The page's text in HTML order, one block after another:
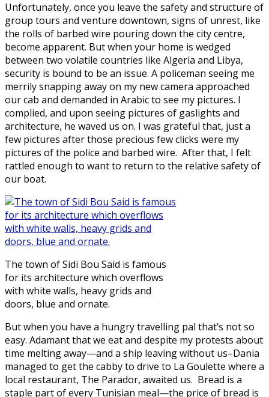
Unfortunately, once you leave the safety and structure of
group tours and venture downtown, signs of unrest, like
the rolls of barbed wire pouring down the city centre,
become apparent. But when your home is wedged
between two volatile countries like Algeria and Libya,
security is bound to be an issue. A policeman seeing me
merrily snapping away on my new camera approached
our cab and demanded in Arabic to see my pictures. I
complied, and upon seeing pictures of gaslights and
architecture, he waved us on. I was grateful that, just a
few pictures after those precious few clicks were my
pictures of the police and barbed wire. After that, I felt
rattled enough to want to return to the relative safety of
our boat.
The town of Sidi Bou Said is famous
for its architecture which overflows
with white walls, heavy grids and
doors, blue and ornate.
But when you have a hungry travelling pal that’s not so
easy. Adamant that we eat and despite my protests about
time melting away—and a ship leaving without us–Dania
managed to get the cabby to drive to La Goulette where a
local restaurant, The Parador, awaited us. Bread is a
staple part of every Tunisian meal—the price of bread is